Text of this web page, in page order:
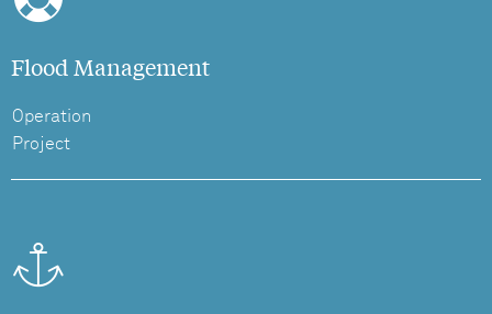
Flood Management
Operation
Project